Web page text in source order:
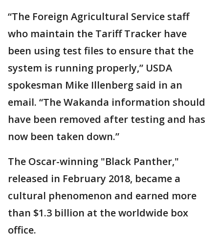
“The Foreign Agricultural Service staff
who maintain the Tariff Tracker have
been using test files to ensure that the
system is running properly,” USDA
spokesman Mike Illenberg said in an
email. “The Wakanda information should
have been removed after testing and has
now been taken down.”
The Oscar-winning "Black Panther,"
released in February 2018, became a
cultural phenomenon and earned more
than $1.3 billion at the worldwide box
office.